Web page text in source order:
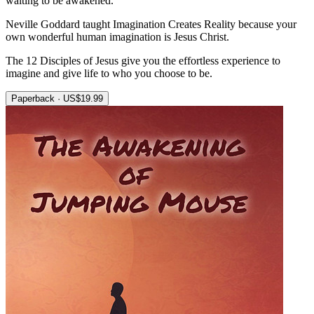
Neville Goddard taught Imagination Creates Reality because your
own wonderful human imagination is Jesus Christ.
The 12 Disciples of Jesus give you the effortless experience to
imagine and give life to who you choose to be.
Paperback · US$19.99